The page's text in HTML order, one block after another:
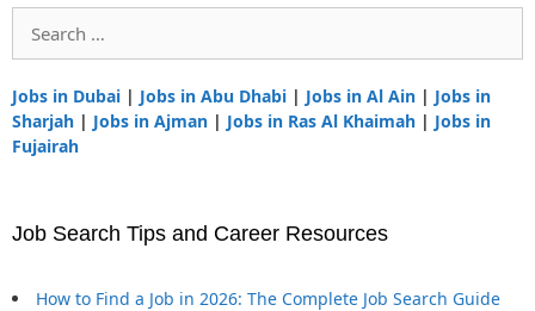
for:
Jobs in Dubai | Jobs in Abu Dhabi | Jobs in Al Ain | Jobs in
Sharjah | Jobs in Ajman | Jobs in Ras Al Khaimah | Jobs in
Fujairah
Job Search Tips and Career Resources
How to Find a Job in 2026: The Complete Job Search Guide